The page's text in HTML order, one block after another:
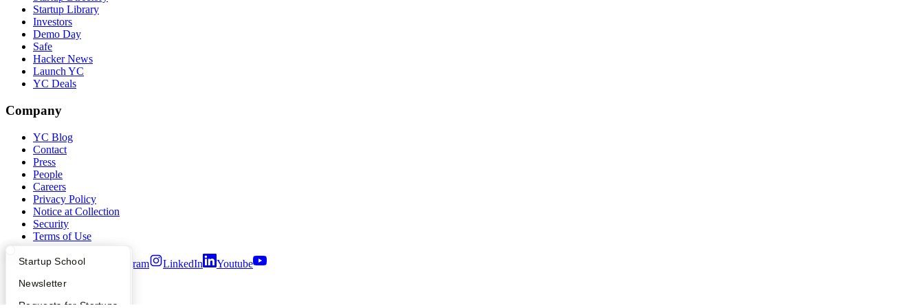
What Happens at YC?
Apply
YC Interview Guide
Startup Directory
Founder Directory
Launch YC
Startup School
Newsletter
Requests for Startups
Startup Library
Investors
Demo Day
Safe
Hacker News
Launch YC
YC Deals
Company
YC Blog
Contact
Press
People
Careers
Privacy Policy
Notice at Collection
Security
Terms of Use
Twitter Facebook Instagram LinkedIn
Youtube
2026Y Combinator